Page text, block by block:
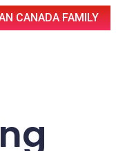
CANADA FAMILY